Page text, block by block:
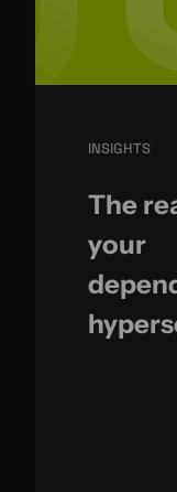
INSIGHTS
The
your